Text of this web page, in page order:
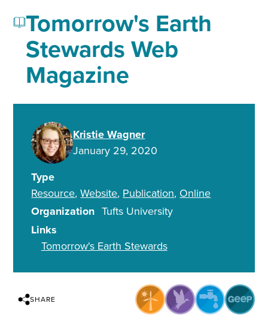
Tomorrow's Earth
Stewards Web
Magazine
Kristie Wagner
January 29, 2020
Type
Resource Website Publication Online
Organization Tufts University
Links
Tomorrow's Earth Stewards
SHARE